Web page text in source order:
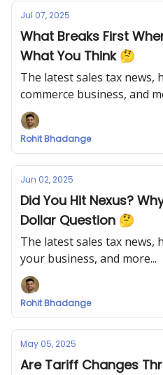
Jul 07, 2025
What Breaks First
What You Think 🤔
The latest sales tax news,
commerce business, and
Rohit Bhadange
Jun 02, 2025
Did You Hit Nexus?
Dollar Question 🤔
The latest sales tax news,
your business, and more...
Rohit Bhadange
May 05, 2025
Are Tariff Changes